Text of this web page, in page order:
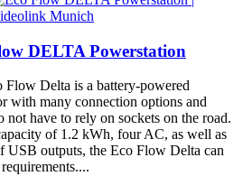
DELTA Powerstation
Flow Delta is a battery-powered
with many connection options and
not have to rely on sockets on the road.
of 1.2 kWh, four AC, as well as
USB outputs, the Eco Flow Delta can